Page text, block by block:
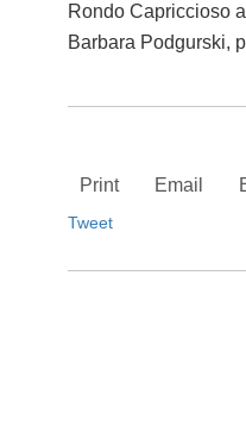
Rondo Capriccioso
Barbara Podgurski,
Print Email
Tweet